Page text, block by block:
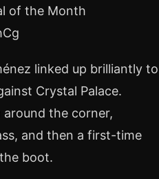
of the Month
linked up brilliantly to
Crystal Palace.
the corner,
and then a first-time
boot.